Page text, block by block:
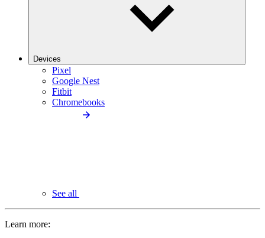
Devices
Pixel
Google Nest
Fitbit
Chromebooks
See all
Learn more: